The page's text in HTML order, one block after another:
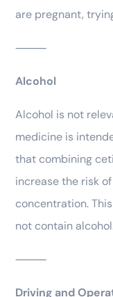
are pregnant,
⸻
Alcohol
Alcohol is not
medicine is
that combining
increase the risk
concentration.
not contain
⸻
Driving and